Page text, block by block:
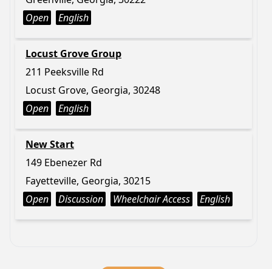
Open
English
Locust Grove Group
211 Peeksville Rd
Locust Grove, Georgia, 30248
Open
English
New Start
149 Ebenezer Rd
Fayetteville, Georgia, 30215
Open
Discussion Wheelchair Access English